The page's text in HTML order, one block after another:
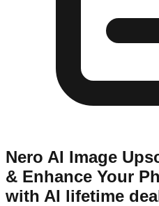
Nero AI Image
& Enhance Your
with AI lifetime